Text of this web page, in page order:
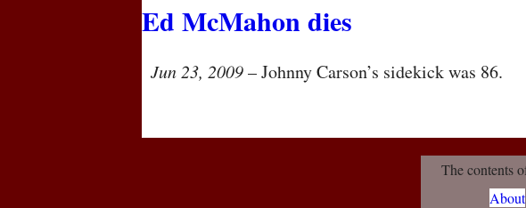
Ed McMahon dies
Jun 23, 2009– Johnny Carson’s sidekick was 86.
The contents
About